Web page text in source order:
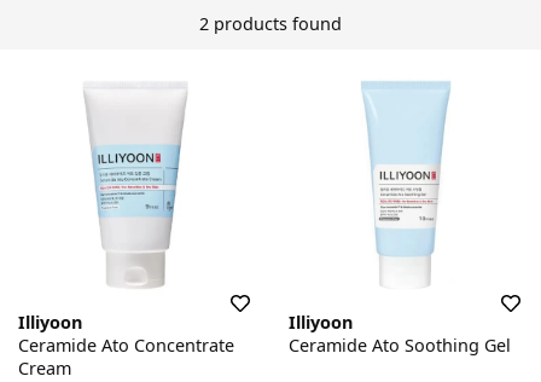
2 products found
Illiyoon
Ceramide Ato Concentrate
Cream
Illiyoon
Ceramide Ato Soothing Gel